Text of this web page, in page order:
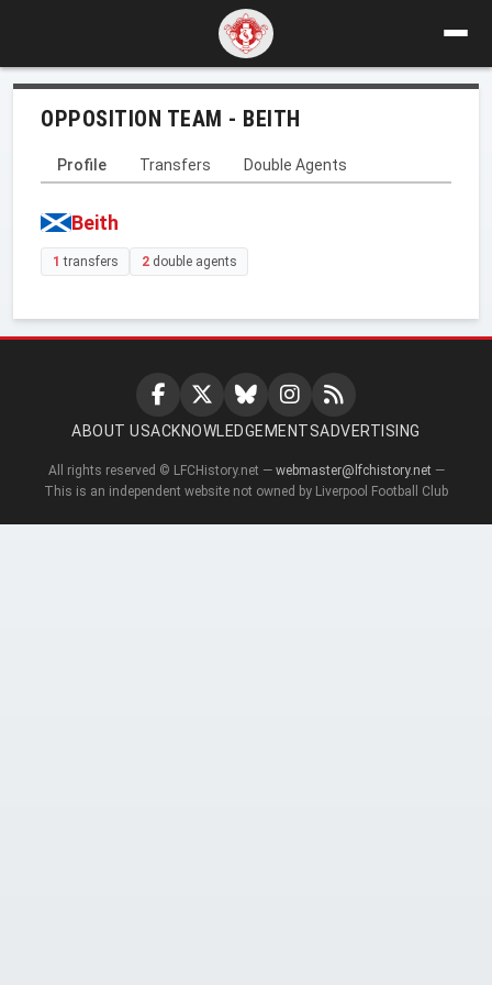
OPPOSITION TEAM - BEITH
Profile Transfers Double Agents
Beith
1 transfers 2double agents
ABOUT USACKNOWLEDGEMENTSADVERTISING
All rights reserved © LFCHistory.net — webmaster@lfchistory.net —
This is an independent website not owned by Liverpool Football Club